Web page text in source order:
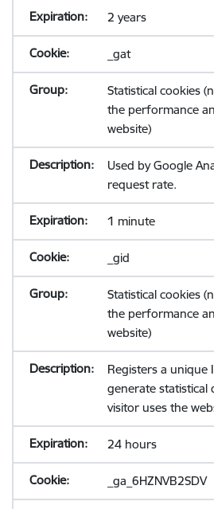
2 years
_gat
Statistical cookies
the performance
website)
Used by Google
request rate.
1 minute
_gid
Statistical cookies
the performance
website)
Registers a unique
generate statistical
visitor uses the
24 hours
_ga_6HZNVB2SDV